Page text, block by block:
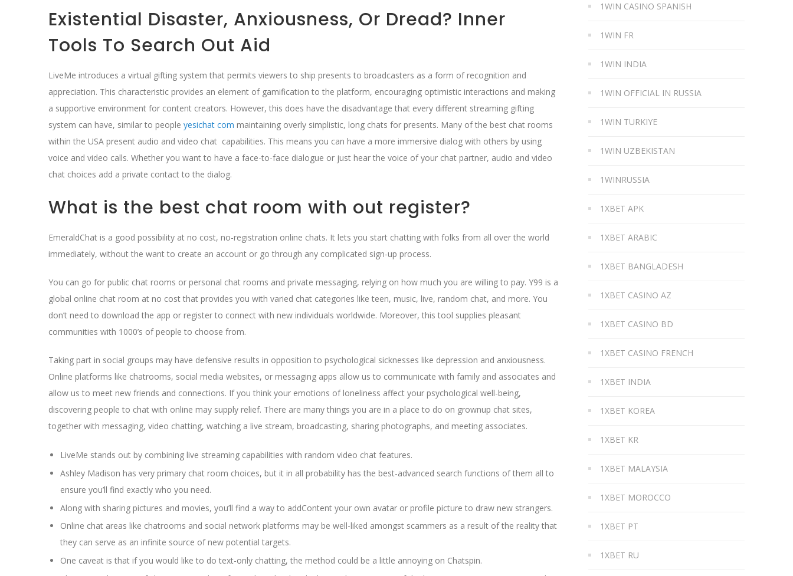
Existential Disaster, Anxiousness, Or Dread? Inner
Tools To Search Out Aid
LiveMe introduces a virtual gifting system that permits viewers to ship presents to broadcasters as a form of recognition and
appreciation. This characteristic provides an element of gamification to the platform, encouraging optimistic interactions and making
a supportive environment for content creators. However, this does have the disadvantage that every different streaming gifting
system can have, similar to people yesichat com maintaining overly simplistic, long chats for presents. Many of the best chat rooms
within the USA present audio and video chat capabilities. This means you can have a more immersive dialog with others by using
voice and video calls. Whether you want to have a face-to-face dialogue or just hear the voice of your chat partner, audio and video
chat choices add a private contact to the dialog.
What is the best chat room with out register?
EmeraldChat is a good possibility at no cost, no-registration online chats. It lets you start chatting with folks from all over the world
immediately, without the want to create an account or go through any complicated sign-up process.
You can go for public chat rooms or personal chat rooms and private messaging, relying on how much you are willing to pay. Y99 is a
global online chat room at no cost that provides you with varied chat categories like teen, music, live, random chat, and more. You
don’t need to download the app or register to connect with new individuals worldwide. Moreover, this tool supplies pleasant
communities with 1000’s of people to choose from.
Taking part in social groups may have defensive results in opposition to psychological sicknesses like depression and anxiousness.
Online platforms like chatrooms, social media websites, or messaging apps allow us to communicate with family and associates and
allow us to meet new friends and connections. If you think your emotions of loneliness affect your psychological well-being,
discovering people to chat with online may supply relief. There are many things you are in a place to do on grownup chat sites,
together with messaging, video chatting, watching a live stream, broadcasting, sharing photographs, and meeting associates.
LiveMe stands out by combining live streaming capabilities with random video chat features.
Ashley Madison has very primary chat room choices, but it in all probability has the best-advanced search functions of them all to
ensure you’ll find exactly who you need.
Along with sharing pictures and movies, you’ll find a way to addContent your own avatar or profile picture to draw new strangers.
Online chat areas like chatrooms and social network platforms may be well-liked amongst scammers as a result of the reality that
they can serve as an infinite source of new potential targets.
One caveat is that if you would like to do text-only chatting, the method could be a little annoying on Chatspin.
1WIN CASINO SPANISH
1WIN FR
1WIN INDIA
1WIN OFFICIAL IN RUSSIA
1WIN TURKIYE
1WIN UZBEKISTAN
1WINRUSSIA
1XBET APK
1XBET ARABIC
1XBET BANGLADESH
1XBET CASINO AZ
1XBET CASINO BD
1XBET CASINO FRENCH
1XBET INDIA
1XBET KOREA
1XBET KR
1XBET MALAYSIA
1XBET MOROCCO
1XBET PT
1XBET RU